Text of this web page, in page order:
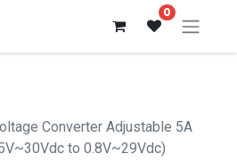
0
Converter Adjustable 5A
to 0.8V~29Vdc)